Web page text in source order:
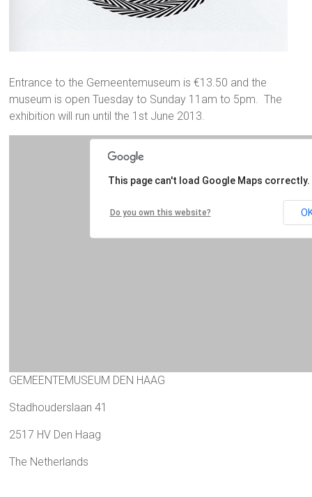
Entrance to the Gemeentemuseum is €13.50 and the
museum is open Tuesday to Sunday 11am to 5pm. The
exhibition will run until the 1st June 2013.
GEMEENTEMUSEUM DEN HAAG
Stadhouderslaan 41
2517 HV Den Haag
The Netherlands